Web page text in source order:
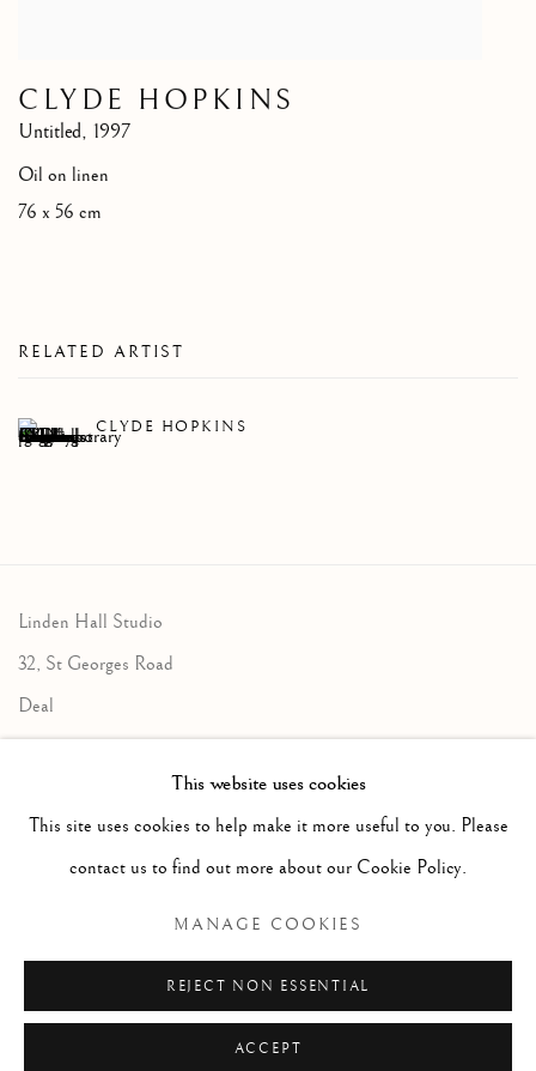
CLYDE HOPKINS
Untitled, 1997
Oil on linen
76 x 56 cm
RELATED ARTIST
CLYDE HOPKINS
Linden Hall Studio
32, St Georges Road
Deal
info@lindenhallstudio.com
Opening Times :
Tuesday - Saturday
This website uses cookies
This site uses cookies to help make it more useful to you. Please
contact us to find out more about our Cookie Policy.
MANAGE COOKIES
REJECT NON ESSENTIAL
ACCEPT